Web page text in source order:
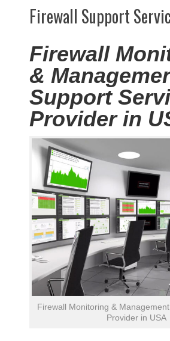
Firewall Support
Firewall
&
Support
Provider in
Firewall Monitoring &
Provider in USA